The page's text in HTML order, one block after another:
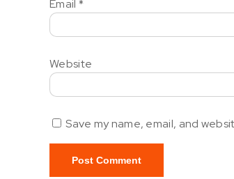
Email *
Website
Save my name, email, and